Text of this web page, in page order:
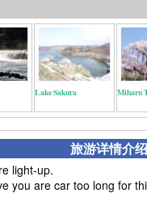
Lake Sakura Miharu
旅游详情介绍
light-up.
you are car too long for